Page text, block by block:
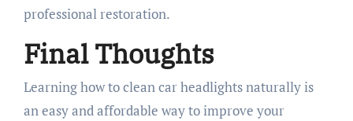
professional restoration.
Final Thoughts
Learning how to clean car headlights naturally is
an easy and affordable way to improve your